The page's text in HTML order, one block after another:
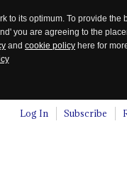
to its optimum. To provide the
you are agreeing to the
and cookie policy here for
Log In Subscribe